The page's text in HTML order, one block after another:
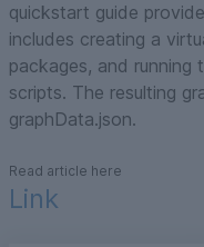
quickstart guide
includes creating a
packages, and running
scripts. The resulting
graphData.json.
Read article here
Link